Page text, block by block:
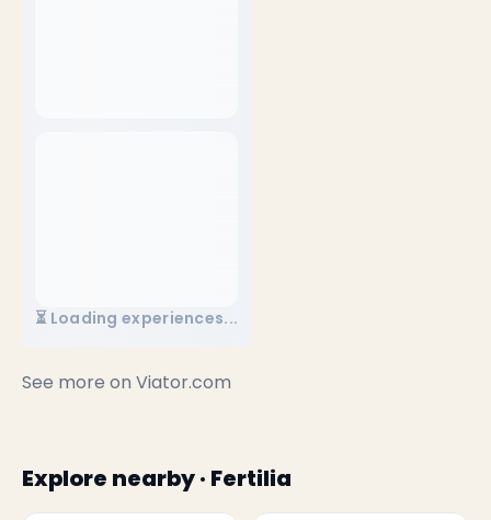
⏳ Loading experiences...
See more on Viator.com
Explore nearby · Fertilia